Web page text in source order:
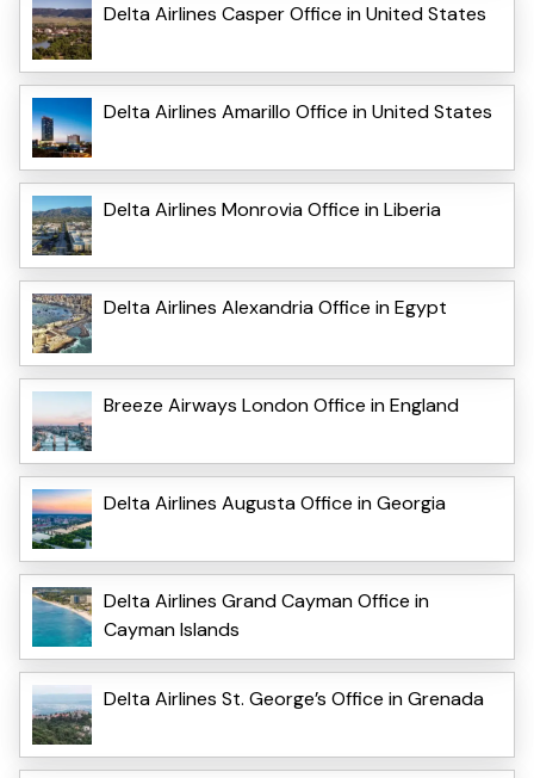
Delta Airlines Casper Office in United States
Delta Airlines Amarillo Office in United States
Delta Airlines Monrovia Office in Liberia
Delta Airlines Alexandria Office in Egypt
Breeze Airways London Office in England
Delta Airlines Augusta Office in Georgia
Delta Airlines Grand Cayman Office in
Cayman Islands
Delta Airlines St. George’s Office in Grenada